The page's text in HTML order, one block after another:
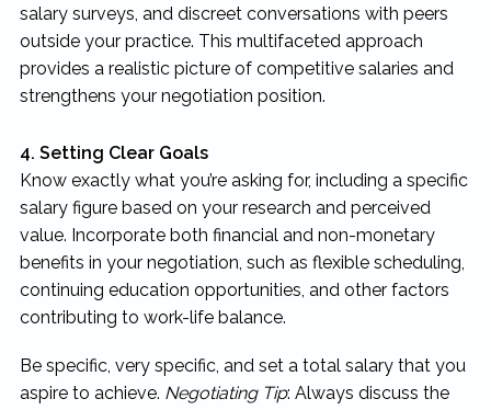
salary surveys, and discreet conversations with peers
outside your practice. This multifaceted approach
provides a realistic picture of competitive salaries and
strengthens your negotiation position.
4. Setting Clear Goals
Know exactly what you’re asking for, including a specific
salary figure based on your research and perceived
value. Incorporate both financial and non-monetary
benefits in your negotiation, such as flexible scheduling,
continuing education opportunities, and other factors
contributing to work-life balance.
Be specific, very specific, and set a total salary that you
aspire to achieve. Negotiating Tip: Always discuss the